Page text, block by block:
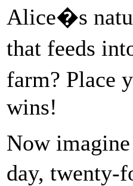
Alice�s
that feeds
farm? Place
wins!
Now
day, twenty-